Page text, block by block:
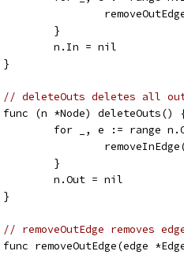
	}
	n.In = nil
}
// deleteOuts deletes all
func (n *Node) deleteOuts()
for _, e := range
	}
	n.Out = nil
}
// removeOutEdge removes
func removeOutEdge(edge